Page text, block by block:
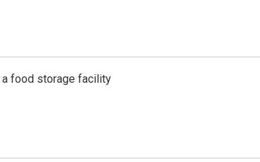
a food storage facility